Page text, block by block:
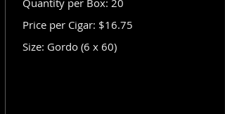
Quantity per Box: 20
Price per Cigar: $16.75
Size: Gordo (6 x 60)